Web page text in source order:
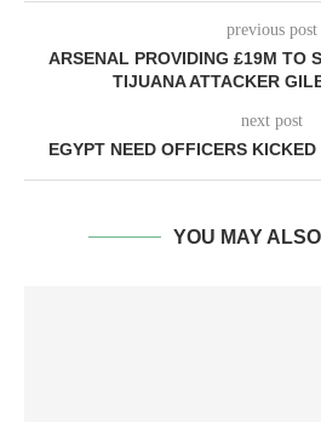
previous post
ARSENAL PROVIDING £19M TO
TIJUANA ATTACKER
next post
EGYPT NEED OFFICERS
YOU MAY